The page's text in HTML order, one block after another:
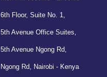
6th Floor, Suite No. 1,
5th Avenue Office Suites,
5th Avenue Ngong Rd,
Ngong Rd, Nairobi - Kenya